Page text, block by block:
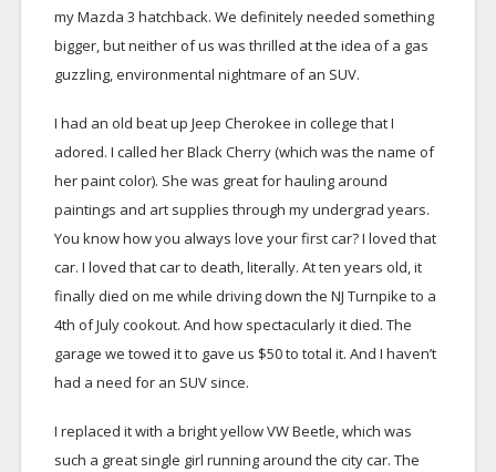
my Mazda 3 hatchback. We definitely needed something
bigger, but neither of us was thrilled at the idea of a gas
guzzling, environmental nightmare of an SUV.
I had an old beat up Jeep Cherokee in college that I
adored. I called her Black Cherry (which was the name of
her paint color). She was great for hauling around
paintings and art supplies through my undergrad years.
You know how you always love your first car? I loved that
car. I loved that car to death, literally. At ten years old, it
finally died on me while driving down the NJ Turnpike to a
4th of July cookout. And how spectacularly it died. The
garage we towed it to gave us $50 to total it. And I haven’t
had a need for an SUV since.
I replaced it with a bright yellow VW Beetle, which was
such a great single girl running around the city car. The